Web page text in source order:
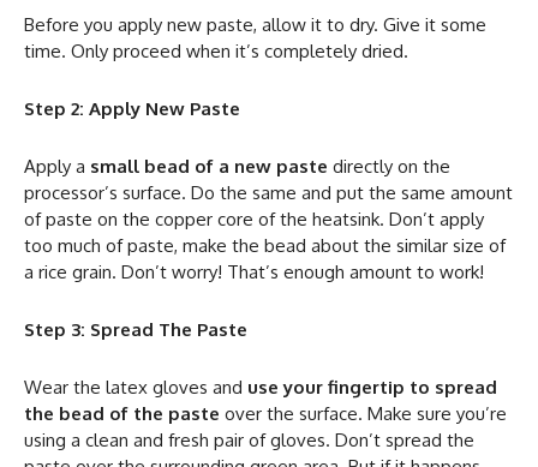
Before you apply new paste, allow it to dry. Give it some
time. Only proceed when it’s completely dried.
Step 2: Apply New Paste
Apply a small bead of a new paste directly on the
processor’s surface. Do the same and put the same amount
of paste on the copper core of the heatsink. Don’t apply
too much of paste, make the bead about the similar size of
a rice grain. Don’t worry! That’s enough amount to work!
Step 3: Spread The Paste
Wear the latex gloves and use your fingertip to spread
the bead of the paste over the surface. Make sure you’re
using a clean and fresh pair of gloves. Don’t spread the